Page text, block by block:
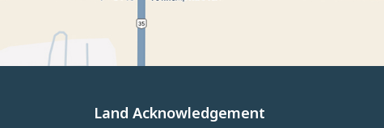
Land Acknowledgement